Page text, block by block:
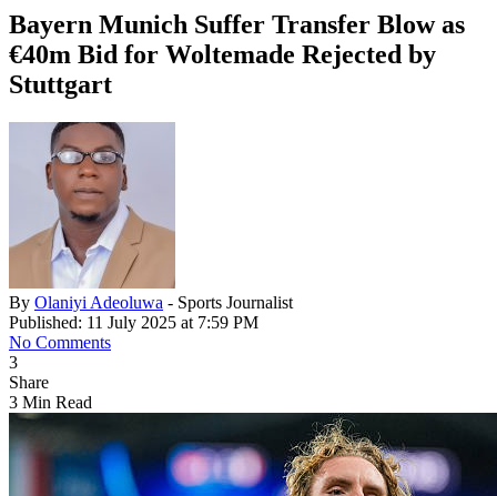
Bayern Munich Suffer Transfer Blow as
€40m Bid for Woltemade Rejected by
Stuttgart
By Olaniyi Adeoluwa - Sports Journalist
Published: 11 July 2025 at 7:59 PM
No Comments
3
Share
3 Min Read